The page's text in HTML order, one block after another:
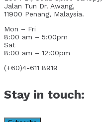
Jalan Tun Dr. Awang,
11900 Penang, Malaysia.
Mon – Fri
8:00 am – 5:00pm
Sat
8:00 am – 12:00pm
(+60)4-611 8919
Stay in touch: